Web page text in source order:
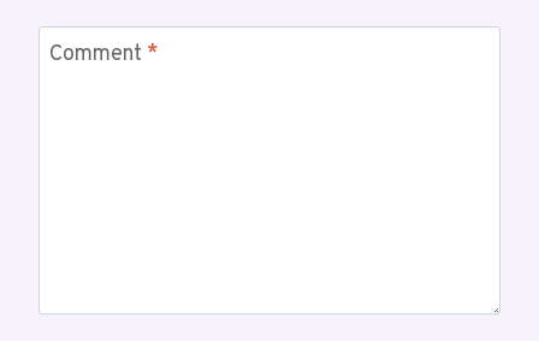
Comment *